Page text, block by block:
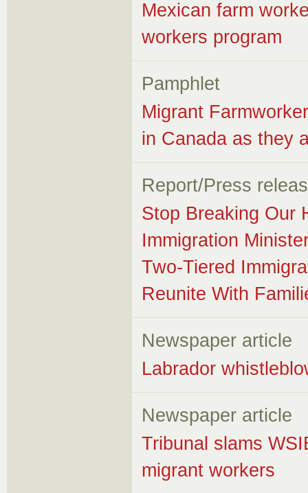
Mexican farm
workers program
Pamphlet
Migrant
in Canada as they
Report/Press
Stop Breaking Our
Immigration
Two-Tiered
Reunite With
Newspaper article
Labrador
Newspaper article
Tribunal slams
migrant workers